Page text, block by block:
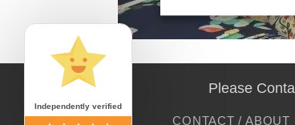
Please
CONTACT / ABOUT
Independently verified